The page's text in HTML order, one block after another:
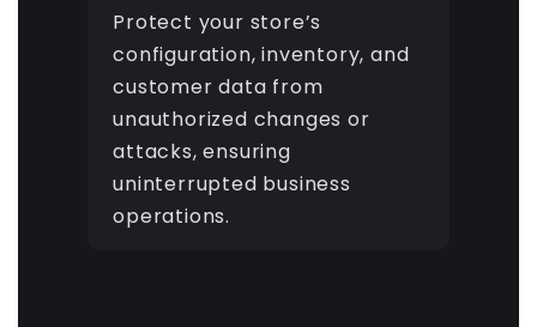
Protect your store’s
configuration, inventory, and
customer data from
unauthorized changes or
attacks, ensuring
uninterrupted business
operations.